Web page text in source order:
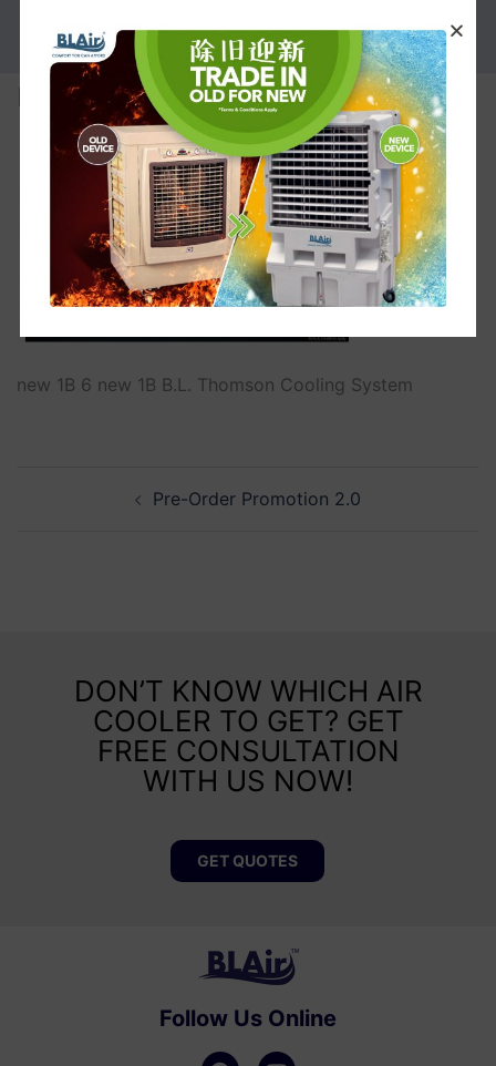
PROMOTION
new 1B
new 1B 6 new 1B B.L. Thomson Cooling System
Pre-Order Promotion 2.0
DON’T KNOW WHICH AIR
COOLER TO GET? GET
FREE CONSULTATION
WITH US NOW!
GET QUOTES
Follow Us Online